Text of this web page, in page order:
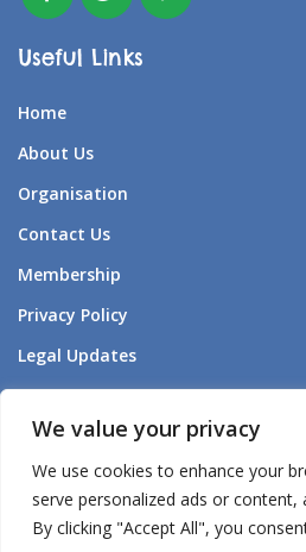
We value your privacy
We use cookies to enhance your
serve personalized ads or content,
By clicking "Accept All", you
Useful Links
Home
About Us
Organisation
Contact Us
Membership
Privacy Policy
Legal Updates
Forum Listening to Survivors
Aden – AI Companion
Aden’s – AI Policy